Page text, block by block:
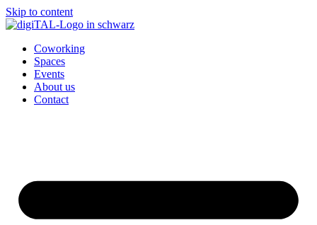
Skip to content
Coworking
Spaces
Events
About us
Contact